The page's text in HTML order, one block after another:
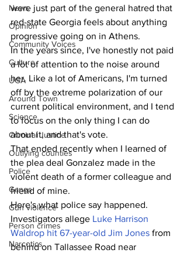
News
Opinion
Community Voices
Culture
UGA
Around Town
Science
Criminal Justice
Outlying counties
Police
Gangs
Gun violence
Person crimes
Narcotics
were just part of the general hatred that
red-state Georgia feels about anything
progressive going on in Athens.
In the years since, I've honestly not paid
a lot of attention to the noise around
her. Like a lot of Americans, I'm turned
off by the extreme polarization of our
current political environment, and I tend
to focus on the only thing I can do
about it, and that's vote.
That ended recently when I learned of
the plea deal Gonzalez made in the
violent death of a former colleague and
friend of mine.
Here's what police say happened.
Investigators allege Luke Harrison
Waldrop hit 67-year-old Jim Jones from
behind on Tallassee Road near